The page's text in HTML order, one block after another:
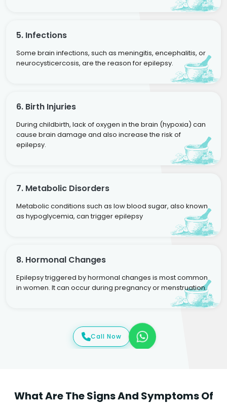
5. Infections
Some brain infections, such as meningitis, encephalitis, or
neurocysticercosis, are the reason for epilepsy.
6. Birth Injuries
During childbirth, lack of oxygen in the brain (hypoxia) can
cause brain damage and also increase the risk of
epilepsy.
7. Metabolic Disorders
Metabolic conditions such as low blood sugar, also known
as hypoglycemia, can trigger epilepsy
8. Hormonal Changes
Epilepsy triggered by hormonal changes is most common
in women. It can occur during pregnancy or menstruation.
Call Now
What Are The Signs And Symptoms Of